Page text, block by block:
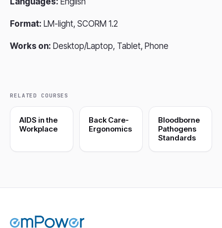
Format: LM-light, SCORM 1.2
Works on: Desktop/Laptop, Tablet, Phone
RELATED COURSES
AIDS in the
Workplace
Back Care-
Ergonomics
Bloodborne
Pathogens
Standards